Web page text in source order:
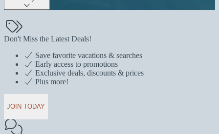
Don't Miss the Latest Deals!
Save favorite vacations & searches
Early access to promotions
Exclusive deals, discounts & prices
Plus more!
JOIN TODAY